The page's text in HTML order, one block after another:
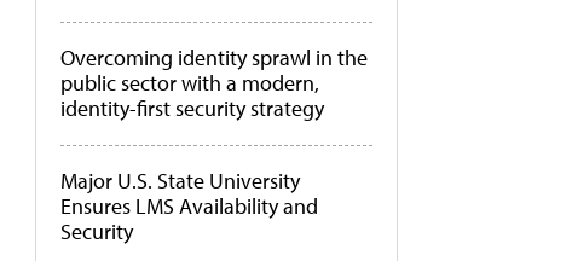
Overcoming identity sprawl in the
public sector with a modern,
identity-first security strategy
Major U.S. State University
Ensures LMS Availability and
Security